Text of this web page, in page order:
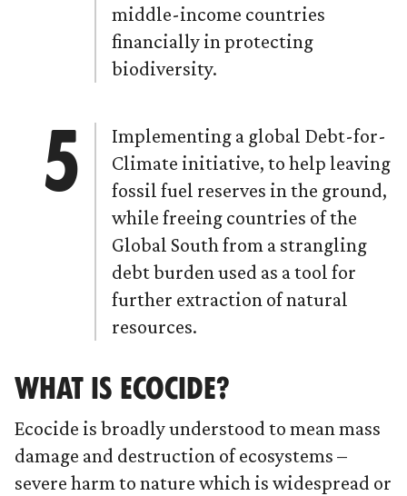
middle-income countries
financially in protecting
biodiversity.
Implementing a global Debt-for-
Climate initiative, to help leaving
fossil fuel reserves in the ground,
while freeing countries of the
Global South from a strangling
debt burden used as a tool for
further extraction of natural
resources.
WHAT IS ECOCIDE?
Ecocide is broadly understood to mean mass
damage and destruction of ecosystems –
severe harm to nature which is widespread or